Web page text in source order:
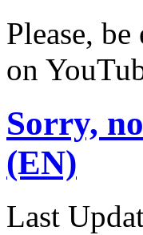
Please,
on
Sorry,
(EN)
Last